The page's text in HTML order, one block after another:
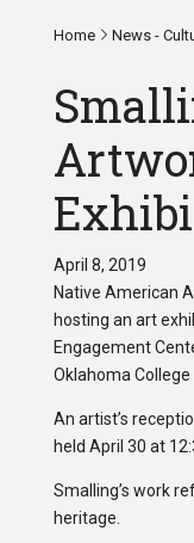
Home News -
April 8, 2019
Native American
hosting an art
Engagement
Oklahoma
An artist’s
held April 30 at
Smalling’s work
heritage.